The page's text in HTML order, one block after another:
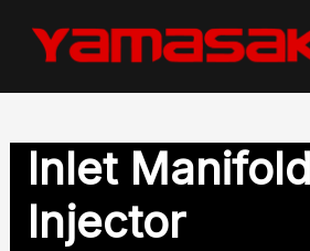
Inlet
Injector